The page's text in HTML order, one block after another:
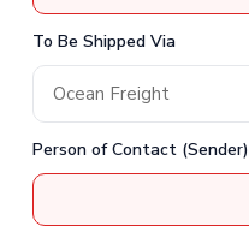
To Be Shipped Via
Person of Contact (Sender)